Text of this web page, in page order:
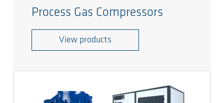
Process Gas Compressors
View products